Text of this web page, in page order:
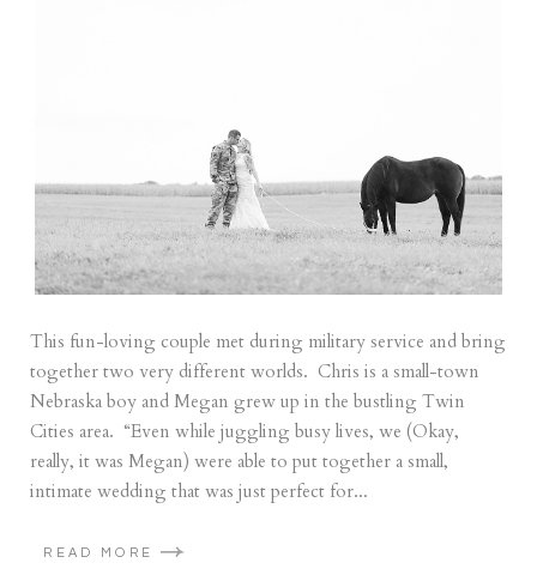
This fun-loving couple met during military service and bring
together two very different worlds. Chris is a small-town
Nebraska boy and Megan grew up in the bustling Twin
Cities area. “Even while juggling busy lives, we (Okay,
really, it was Megan) were able to put together a small,
intimate wedding that was just perfect for...
READ MORE